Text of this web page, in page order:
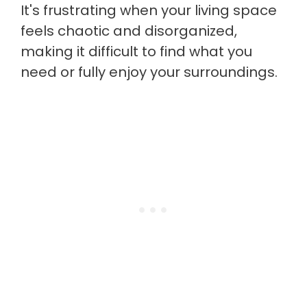
It's frustrating when your living space
feels chaotic and disorganized,
making it difficult to find what you
need or fully enjoy your surroundings.